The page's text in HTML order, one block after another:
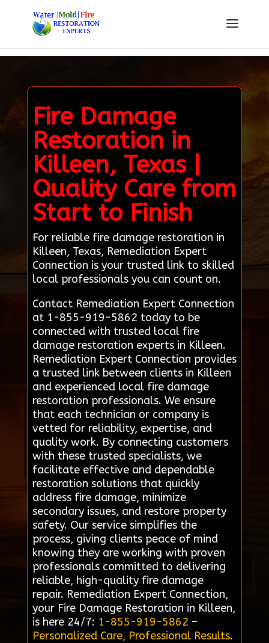
Fire Damage
Restoration in
Killeen, Texas |
Quality Care from
Start to Finish
For reliable fire damage restoration in
Killeen, Texas, Remediation Expert
Connection is your trusted link to skilled
local professionals you can count on.
Contact Remediation Expert Connection
at 1-855-919-5862 today to be
connected with trusted local fire
damage restoration experts in Killeen.
Remediation Expert Connection provides
a trusted link between clients in Killeen
and experienced local fire damage
restoration professionals. We ensure
that each technician or company is
vetted for reliability, expertise, and
quality work. By connecting customers
with these trusted specialists, we
facilitate effective and dependable
restoration solutions that quickly
address fire damage, minimize
secondary issues, and restore property
safety. Our service simplifies the
process, giving clients peace of mind
knowing they are working with proven
professionals committed to delivering
reliable, high-quality fire damage
repair. Remediation Expert Connection,
your Fire Damage Restoration in Killeen,
is here 24/7: 1-855-919-5862 –
Personalized Care, Professional Results.